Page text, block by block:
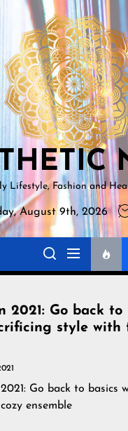
Lifestyle, Fashion and
August 9th, 2026
2021: Go back to
style with